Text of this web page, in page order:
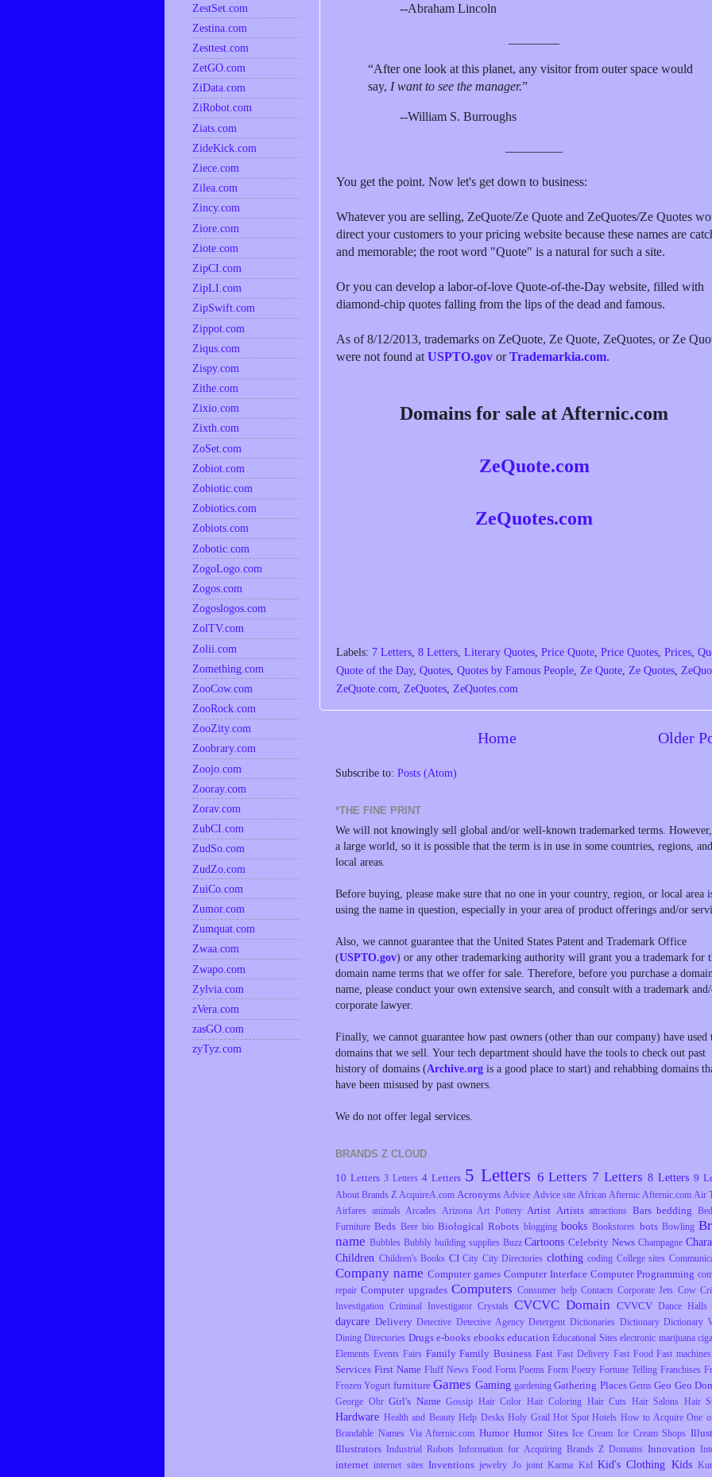
--Abraham Lincoln
“After one look at this planet, any visitor from outer space would
say, I want to see the manager.”
--William S. Burroughs
You get the point. Now let's get down to business:
Whatever you are selling, ZeQuote/Ze Quote and ZeQuotes/Ze Quotes
direct your customers to your pricing website because these names are
and memorable; the root word "Quote" is a natural for such a site.
Or you can develop a labor-of-love Quote-of-the-Day website, filled with
diamond-chip quotes falling from the lips of the dead and famous.
As of 8/12/2013, trademarks on ZeQuote, Ze Quote, ZeQuotes, or Ze
were not found at USPTO.gov orTrademarkia.com.
Domains for sale at Afternic.com
ZeQuote.com
ZeQuotes.com
Labels: 7 Letters 8 Letters Literary Quotes Price Quote Price Quotes Prices
Quote of the Day, Quotes Quotes by Famous People Ze Quote Ze Quotes
ZeQuote.com
ZeQuotes ZeQuotes.com
Older
Home
Subscribe to: Posts (Atom)
*THE FINE PRINT
We will not knowingly sell global and/or well-known trademarked terms.
a large world, so it is possible that the term is in use in some countries, regions,
local areas.
Before buying, please make sure that no one in your country, region, or local area
using the name in question, especially in your area of product offerings and/or
Also, we cannot guarantee that the United States Patent and Trademark Office
(USPTO.gov) or any other trademarking authority will grant you a trademark for
domain name terms that we offer for sale. Therefore, before you purchase a domain
name, please conduct your own extensive search, and consult with a trademark
corporate lawyer.
Finally, we cannot guarantee how past owners (other than our company) have used
domains that we sell. Your tech department should have the tools to check out past
history of domains (Archive.org is a good place to start) and rehabbing domains
have been misused by past owners.
We do not offer legal services.
BRANDS Z CLOUD
10 Letters 3 Letters 4 Letters 5 Letters 6 Letters 7 Letters 8 Letters 9
About Brands Z AcquireA.com Acronyms Advice Advice site African Afternic Afternic.com Air
Airfares
animals Arcades Arizona Art Pottery Artist Artists attractions Bars bedding
Furniture Beds Beer bio Biological Robots blogging books Bookstores bots Bowling
name Bubbles Bubbly building supplies Buzz Cartoons Celebrity News Champagne
Children Children's Books CI City City Directories clothing coding College sites
Company name Computer games Computer Interface Computer Programming
repair Computer upgrades Computers Consumer help Contacts Corporate Jets Cow
Investigation
Criminal Investigator Crystals CVCVC Domain CVVCV Dance Halls
daycare Delivery Detective Detective Agency Detergent Dictionaries Dictionary Dictionary
Dining Directories Drugs e-books ebooks education Educational Sites electronic marijuana
Elements Events Fairs Family Family Business Fast Fast Delivery Fast Food Fast machines
Services First Name Fluff News Food Form Poems Form Poetry Fortune Telling Franchises
Frozen Yogurt furniture Games Gaming gardening Gathering Places Gems Geo Geo
George Ohr Girl's Name Gossip Hair Color Hair Coloring Hair Cuts Hair Salons Hair
Hardware Health and Beauty Help Desks Holy Grail Hot Spot Hotels How to Acquire One
Brandable Names Via Afternic.com Humor Humor Sites Ice Cream Ice Cream Shops
Illustrators Industrial Robots Information for Acquiring Brands Z Domains Innovation
internet internet sites Inventions jewelry Jo joint Karma Kid Kid's Clothing Kids
ZestSet.com
Zestina.com
Zesttest.com
ZetGO.com
ZiData.com
ZiRobot.com
Ziats.com
ZideKick.com
Ziece.com
Zilea.com
Zincy.com
Ziore.com
Ziote.com
ZipCI.com
ZipLI.com
ZipSwift.com
Zippot.com
Ziqus.com
Zispy.com
Zithe.com
Zixio.com
Zixth.com
ZoSet.com
Zobiot.com
Zobiotic.com
Zobiotics.com
Zobiots.com
Zobotic.com
ZogoLogo.com
Zogos.com
Zogoslogos.com
ZolTV.com
Zolii.com
Zomething.com
ZooCow.com
ZooRock.com
ZooZity.com
Zoobrary.com
Zoojo.com
Zooray.com
Zorav.com
ZubCI.com
ZudSo.com
ZudZo.com
ZuiCo.com
Zumor.com
Zumquat.com
Zwaa.com
Zwapo.com
Zylvia.com
zVera.com
zasGO.com
zyTyz.com